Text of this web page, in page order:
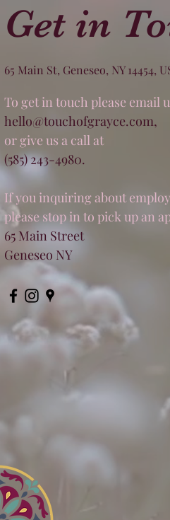
Get in
65 Main St, Geneseo, NY 14454,
To get in touch please email
hello@touchofgrayce.com,
or give us a call at
(585) 243-4980.
If you inquiring about
please stop in to pick up an
65 Main Street
Geneseo NY